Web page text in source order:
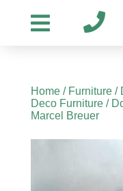
Home/ Furniture/
Deco Furniture/
Marcel Breuer